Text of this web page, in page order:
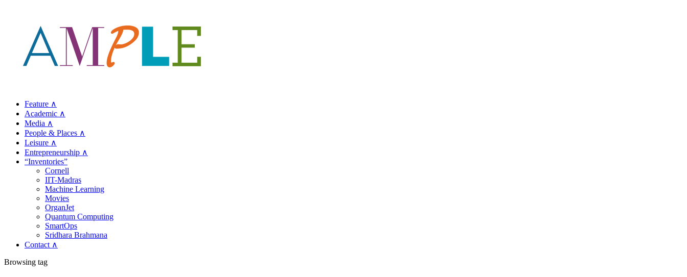
Feature ∧
Academic ∧
Media ∧
People & Places ∧
Leisure ∧
Entrepreneurship ∧
“Inventories”
Cornell
IIT-Madras
Machine Learning
Movies
OrganJet
Quantum Computing
SmartOps
Sridhara Brahmana
Contact ∧
Browsing tag